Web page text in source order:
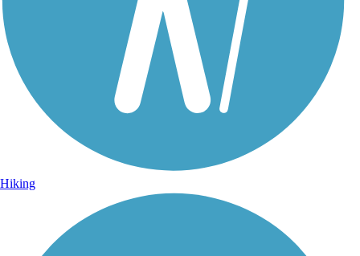
Hiking